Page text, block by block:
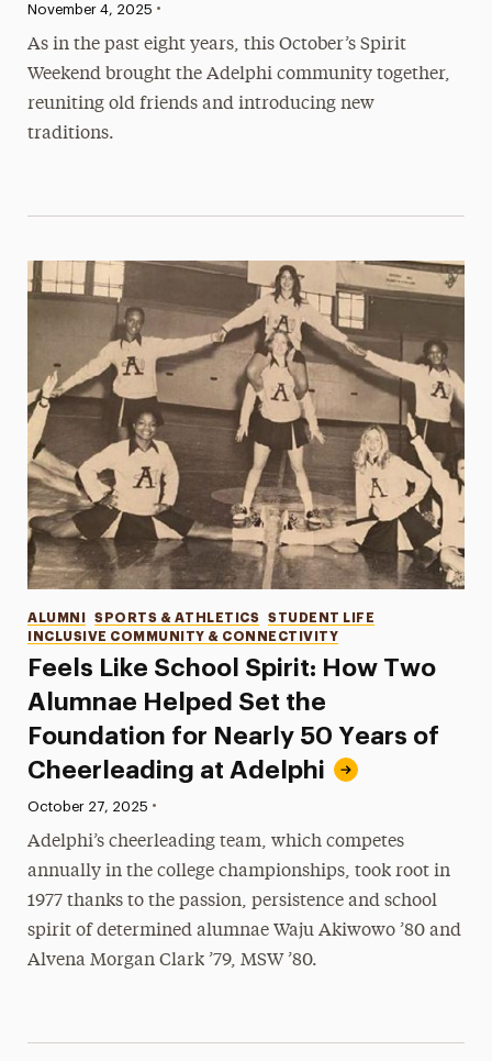
Published:
November 4, 2025 •
As in the past eight years, this October’s Spirit
Weekend brought the Adelphi community together,
reuniting old friends and introducing new
traditions.
Feels Like School Spirit: How Two
Alumnae Helped Set the
Foundation for Nearly 50 Years of
Cheerleading at Adelphi
Categories
ALUMNI SPORTS & ATHLETICS
STUDENT LIFE
INCLUSIVE COMMUNITY & CONNECTIVITY
Published:
October 27, 2025 •
Adelphi’s cheerleading team, which competes
annually in the college championships, took root in
1977 thanks to the passion, persistence and school
spirit of determined alumnae Waju Akiwowo ’80 and
Alvena Morgan Clark ’79, MSW ’80.